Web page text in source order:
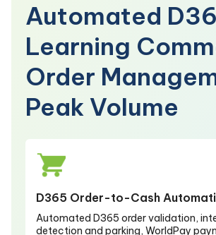
Automated
Learning
Order
Peak Volume
D365 Order-to-Cash
Automated D365 order validation,
detection and parking, WorldPay